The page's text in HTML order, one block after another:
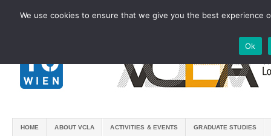
HOME ABOUT VCLA ACTIVITIES & EVENTS GRADUATE STUDIES
We use cookies to ensure that we give you the best
Ok